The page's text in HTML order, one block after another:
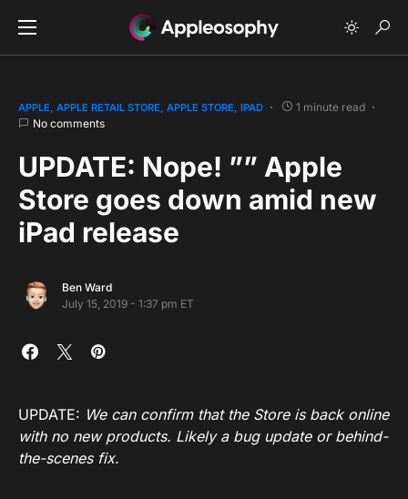
APPLE APPLE RETAIL STORE APPLE STORE IPAD
1 minute read
No comments
UPDATE: Nope! ”” Apple
Store goes down amid new
iPad release
Ben Ward
July 15, 2019 - 1:37 pm ET
UPDATE: We can confirm that the Store is back online
with no new products. Likely a bug update or behind-
the-scenes fix.